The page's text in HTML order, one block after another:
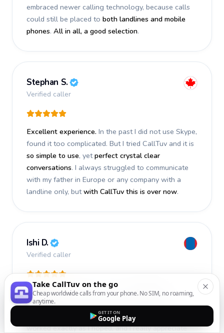
embraced newer calling technology, because calls
could still be placed to both landlines and mobile
phones. All in all, a good selection.
Stephan S.
Verified caller
Excellent experience. In the past I did not use Skype,
found it too complicated. But I tried CallTuv and it is
so simple to use, yetperfect crystal clear
conversations. I always struggled to communicate
with my father in Europe or any company with a
landline only, butwith CallTuv this is over now.
Ishi D.
Verified caller
I recently used CallTuv and had afantastic
experience. The call I made a few days ago was
smooth, efficient, and truly successful
worked exactly as I hoped, and I really appreciate
Take CallTuv on the go
Cheap worldwide calls from your phone. No SIM, no roaming,
anytime.
GET IT ON
Google Play